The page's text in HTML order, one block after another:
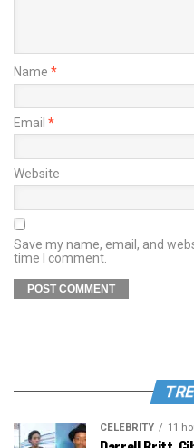
Name *
Email *
Website
Save my name, email, and
time I comment.
CELEBRITY 11